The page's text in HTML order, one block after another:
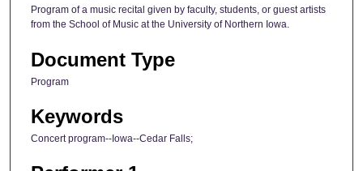
Program of a music recital given by faculty, students, or guest artists
from the School of Music at the University of Northern Iowa.
Document Type
Program
Keywords
Concert program--Iowa--Cedar Falls;